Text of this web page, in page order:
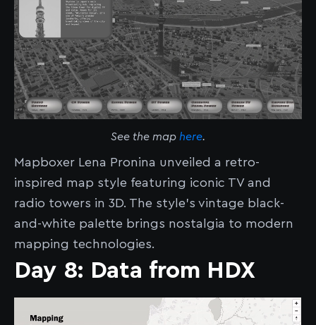
See the map here.
Mapboxer Lena Pronina unveiled a retro-
inspired map style featuring iconic TV and
radio towers in 3D. The style’s vintage black-
and-white palette brings nostalgia to modern
mapping technologies.
Day 8: Data from HDX